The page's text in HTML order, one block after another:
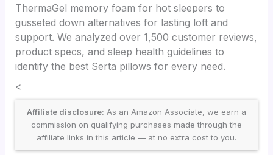
ThermaGel memory foam for hot sleepers to
gusseted down alternatives for lasting loft and
support. We analyzed over 1,500 customer reviews,
product specs, and sleep health guidelines to
identify the best Serta pillows for every need.
<
Affiliate disclosure: As an Amazon Associate, we earn a
commission on qualifying purchases made through the
affiliate links in this article — at no extra cost to you.